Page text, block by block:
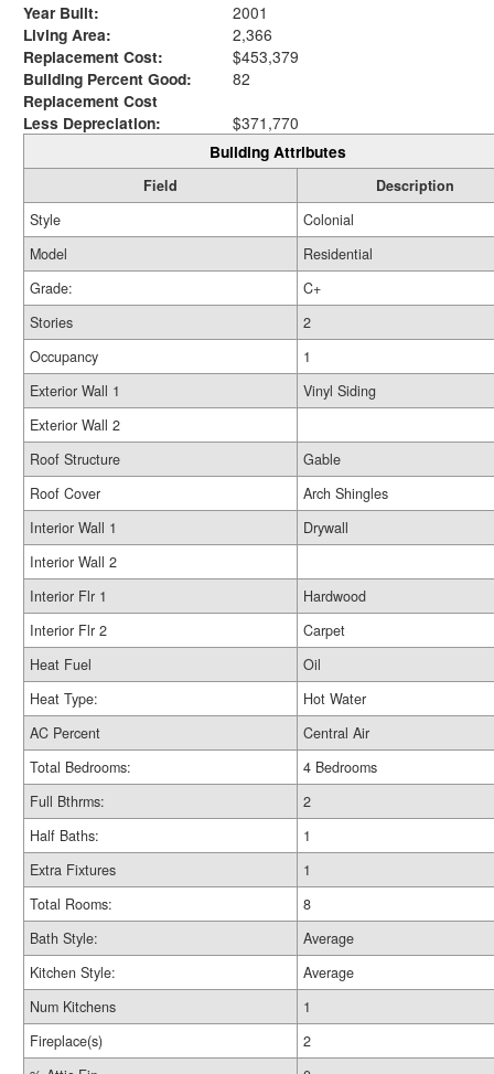
Year Built:
2001
Living Area:
2,366
Replacement Cost:
$453,379
Building Percent Good:
82
Replacement Cost
Less Depreciation:
$371,770
Building Attributes
Field
Description
Style
Colonial
Model
Residential
Grade:
C+
Stories
2
Occupancy
1
Exterior Wall 1
Vinyl Siding
Exterior Wall 2
Roof Structure
Gable
Roof Cover
Arch Shingles
Interior Wall 1
Drywall
Interior Wall 2
Interior Flr 1
Hardwood
Interior Flr 2
Carpet
Heat Fuel
Oil
Heat Type:
Hot Water
AC Percent
Central Air
Total Bedrooms:
4 Bedrooms
Full Bthrms:
2
Half Baths:
1
Extra Fixtures
1
Total Rooms:
8
Bath Style:
Average
Kitchen Style:
Average
Num Kitchens
1
Fireplace(s)
2